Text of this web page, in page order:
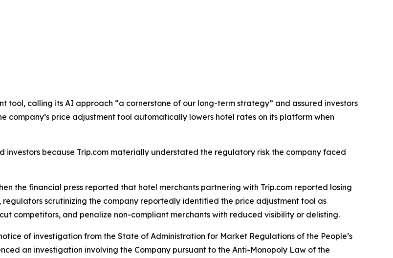
tool, calling its AI approach “a cornerstone of our long-term strategy” and assured investors
company’s price adjustment tool automatically lowers hotel rates on its platform when
investors because Trip.com materially understated the regulatory risk the company faced
the financial press reported that hotel merchants partnering with Trip.com reported losing
scrutinizing the company reportedly identified the price adjustment tool as
competitors, and penalize non-compliant merchants with reduced visibility or delisting.
of investigation from the State of Administration for Market Regulations of the People’s
an investigation involving the Company pursuant to the Anti-Monopoly Law of the